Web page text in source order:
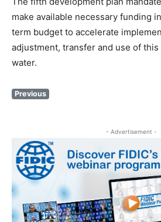
make available necessary funding
term budget to accelerate
adjustment, transfer and use of
water.
Previous
- Advertisement -